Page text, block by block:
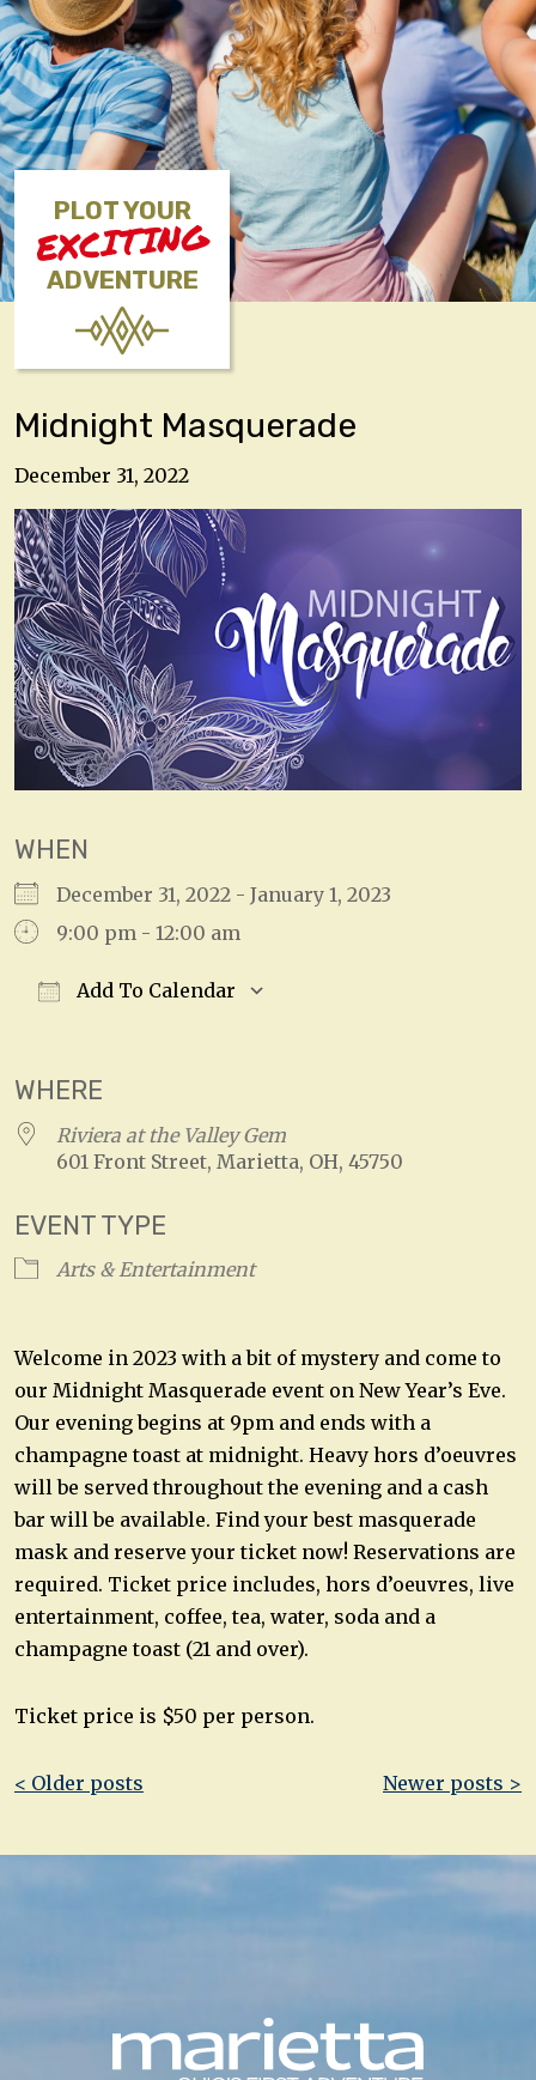
PLOT YOUR
EXCITING
ADVENTURE
Midnight Masquerade
December 31, 2022
WHEN
December 31, 2022 - January 1, 2023
9:00 pm - 12:00 am
Add To Calendar
WHERE
Riviera at the Valley Gem
601 Front Street, Marietta, OH, 45750
EVENT TYPE
Arts & Entertainment
Welcome in 2023 with a bit of mystery and come to
our Midnight Masquerade event on New Year’s Eve.
Our evening begins at 9pm and ends with a
champagne toast at midnight. Heavy hors d’oeuvres
will be served throughout the evening and a cash
bar will be available. Find your best masquerade
mask and reserve your ticket now! Reservations are
required. Ticket price includes, hors d’oeuvres, live
entertainment, coffee, tea, water, soda and a
champagne toast (21 and over).
Ticket price is $50 per person.
Post
< Older posts Newer posts >